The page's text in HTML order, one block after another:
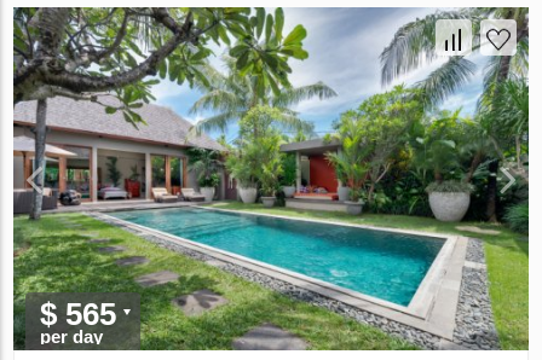
$ 565
per day